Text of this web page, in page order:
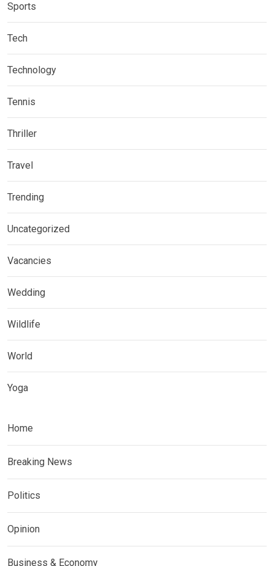
Sports
Tech
Technology
Tennis
Thriller
Travel
Trending
Uncategorized
Vacancies
Wedding
Wildlife
World
Yoga
Home
Breaking News
Politics
Opinion
Business & Economy